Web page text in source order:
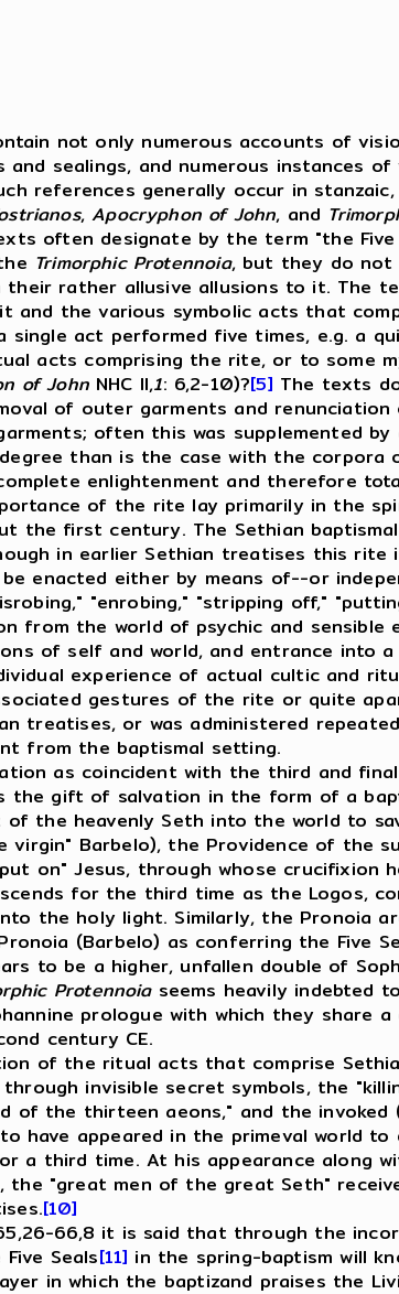
not only numerous accounts of
sealings, and numerous instances
references generally occur in
,Apocryphon of John, and
often designate by the term "the
Trimorphic Protennoia, but they do not
rather allusive allusions to it. The
the various symbolic acts that
act performed five times, e.g. a
acts comprising the rite, or to some
of JohnNHC II,1: 6,2-10)?[5] The texts
of outer garments and
often this was supplemented
than is the case with the corpora
enlightenment and therefore
of the rite lay primarily in the
the first century. The Sethian
in earlier Sethian treatises this
enacted either by means of--or
"enrobing," "stripping off,"
the world of psychic and sensible
of self and world, and entrance
experience of actual cultic and
gestures of the rite or quite
treatises, or was administered
from the baptismal setting.
as coincident with the third and
the gift of salvation in the form of a
the heavenly Seth into the world to
Barbelo), the Providence of the
on" Jesus, through whose
for the third time as the Logos,
the holy light. Similarly, the Pronoia
(Barbelo) as conferring the Five
to be a higher, unfallen double of
Protennoiaseems heavily indebted
prologue with which they share
century CE.
of the ritual acts that comprise
invisible secret symbols, the
of the thirteen aeons," and the invoked
have appeared in the primeval world
a third time. At his appearance along
"great men of the great Seth"
[10]
66,8 it is said that through the
Seals[11] in the spring-baptism will
in which the baptizand praises the